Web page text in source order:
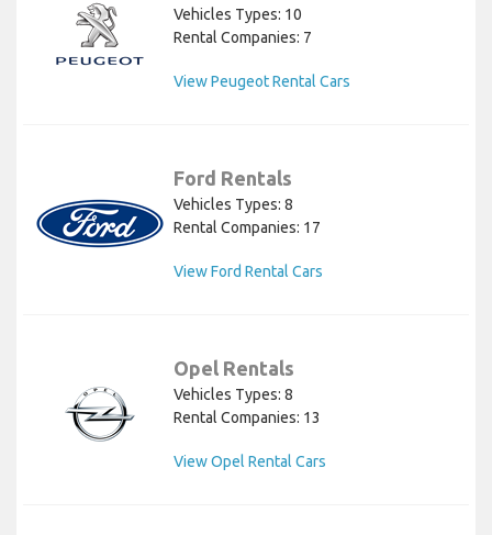
Vehicles Types: 10
Rental Companies: 7
View Peugeot Rental Cars
Ford Rentals
Vehicles Types: 8
Rental Companies: 17
View Ford Rental Cars
Opel Rentals
Vehicles Types: 8
Rental Companies: 13
View Opel Rental Cars